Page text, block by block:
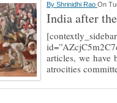
By Shrinidhi Rao On
India after
[contextly_sidebar
articles, we have
atrocities